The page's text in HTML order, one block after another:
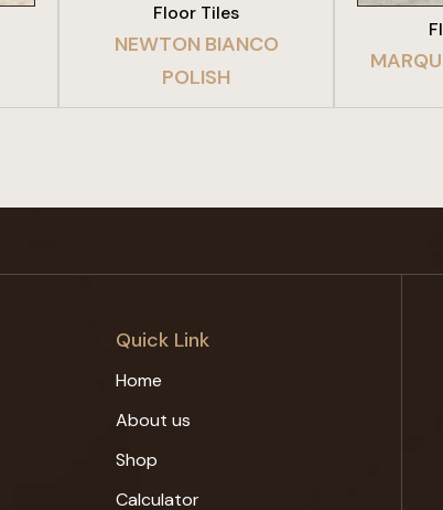
Floor Tiles
NEWTON BIANCO
POLISH
Quick Link
Home
About us
Shop
Calculator